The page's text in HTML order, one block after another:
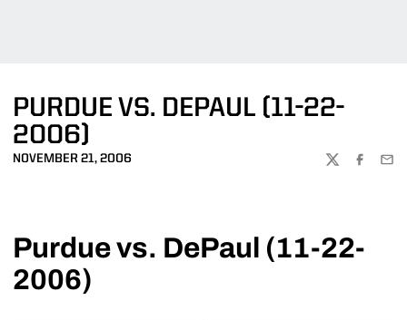
PURDUE VS. DEPAUL (11-22-
2006)
NOVEMBER 21, 2006
TWITTER
Purdue vs. DePaul (11-22-
2006)